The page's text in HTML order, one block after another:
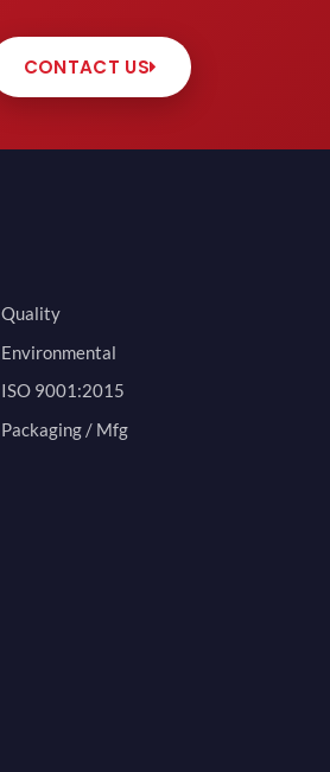
CONTACT US
Quality
Environmental
ISO 9001:2015
Packaging / Mfg